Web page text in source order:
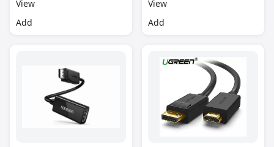
View
Add
View
Add